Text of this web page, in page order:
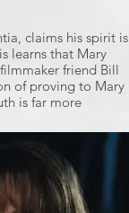
claims his spirit is
learns that Mary
friend Bill
of proving to Mary
is far more